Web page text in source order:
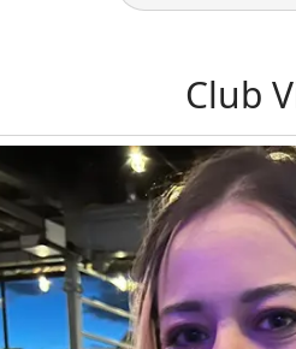
Club